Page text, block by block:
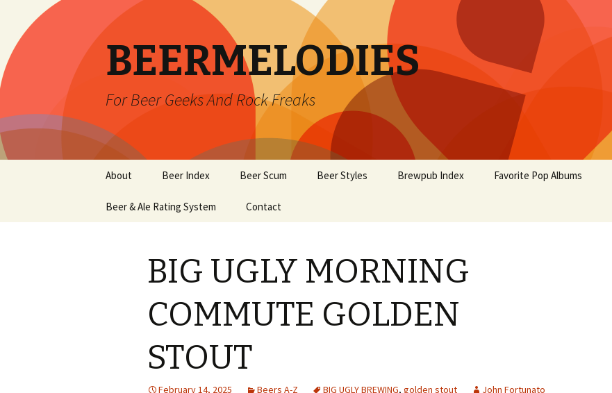
BEERMELODIES
For Beer Geeks And Rock Freaks
content
About Beer Index Beer Scum Beer Styles Brewpub Index Favorite Pop Albums
Beer & Ale Rating System Contact
BIG UGLY MORNING
COMMUTE GOLDEN
STOUT
February 14, 2025 Beers A-Z BIG UGLY BREWING, golden stout John Fortunato